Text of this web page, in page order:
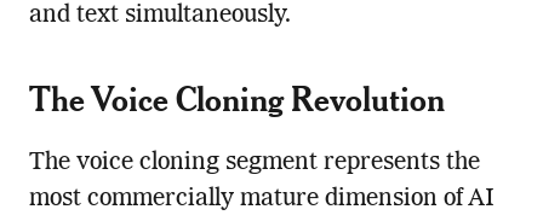
and text simultaneously.
The Voice Cloning Revolution
The voice cloning segment represents the
most commercially mature dimension of AI